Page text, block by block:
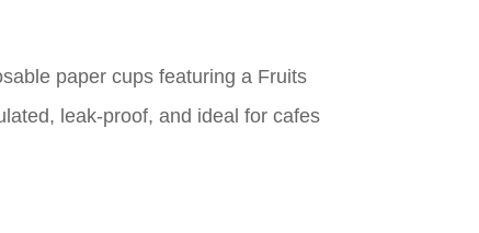
paper cups featuring a Fruits
leak-proof, and ideal for cafes